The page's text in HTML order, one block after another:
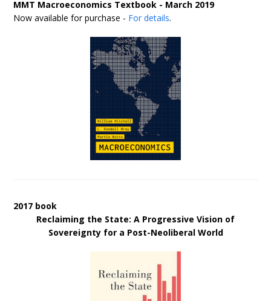
MMT Macroeconomics Textbook - March 2019
Now available for purchase - For details.
2017 book
Reclaiming the State: A Progressive Vision of
Sovereignty for a Post-Neoliberal World